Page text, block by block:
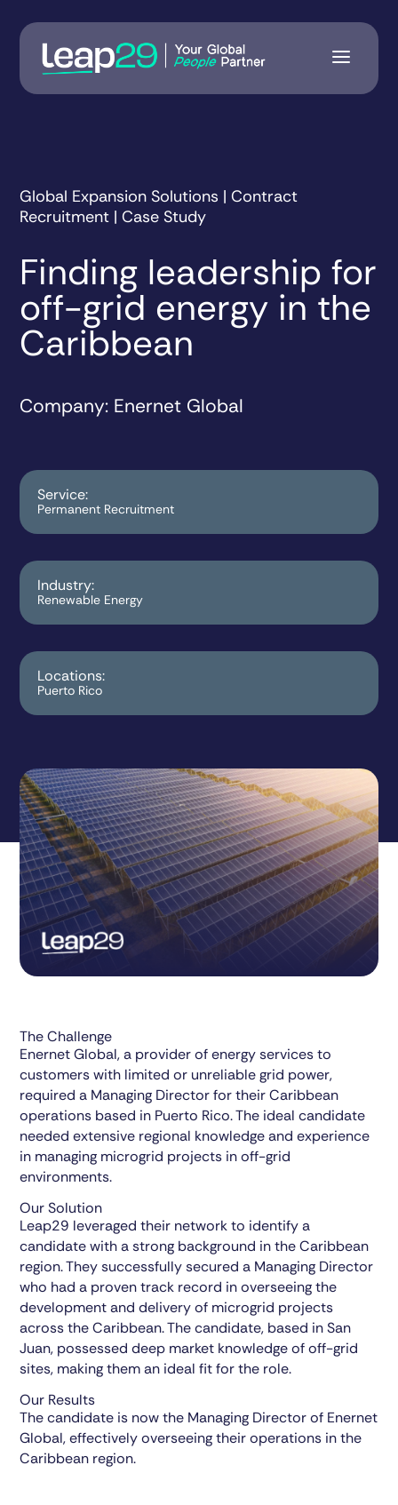
Global Expansion Solutions | Contract
Recruitment | Case Study
Finding leadership for
off-grid energy in the
Caribbean
Company: Enernet Global
Service:
Permanent Recruitment
Industry:
Renewable Energy
Locations:
Puerto Rico
The Challenge
Enernet Global, a provider of energy services to
customers with limited or unreliable grid power,
required a Managing Director for their Caribbean
operations based in Puerto Rico. The ideal candidate
needed extensive regional knowledge and experience
in managing microgrid projects in off-grid
environments.
Our Solution
Leap29 leveraged their network to identify a
candidate with a strong background in the Caribbean
region. They successfully secured a Managing Director
who had a proven track record in overseeing the
development and delivery of microgrid projects
across the Caribbean. The candidate, based in San
Juan, possessed deep market knowledge of off-grid
sites, making them an ideal fit for the role.
Our Results
The candidate is now the Managing Director of Enernet
Global, effectively overseeing their operations in the
Caribbean region.